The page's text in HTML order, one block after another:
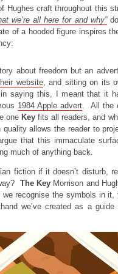
Hughes craft throughout this
we’re all here for and why”
of a hooded figure inspires
about freedom but an
website, and sitting on its
saying this, I meant that it
1984 Apple advert. All the
one Keyfits all readers, and
allows the reader to
that this immaculate
much of anything back.
fiction if it doesn’t disturb,
The Key Morrison and
recognise the symbols in it,
we’ve created as a